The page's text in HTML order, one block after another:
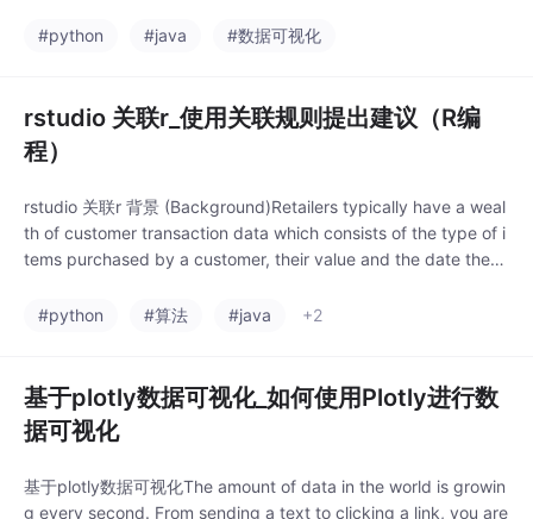
#python
#java #数据可视化
rstudio 关联r_使用关联规则提出建议（R编
程）
rstudio 关联r 背景 (Background)Retailers typically have a weal
th of customer transaction data which consists of the type of i
tems purchased by a customer, their value and the date they
#python
#算法 #java +2
基于plotly数据可视化_如何使用Plotly进行数
据可视化
基于plotly数据可视化The amount of data in the world is growin
g every second. From sending a text to clicking a link, you are